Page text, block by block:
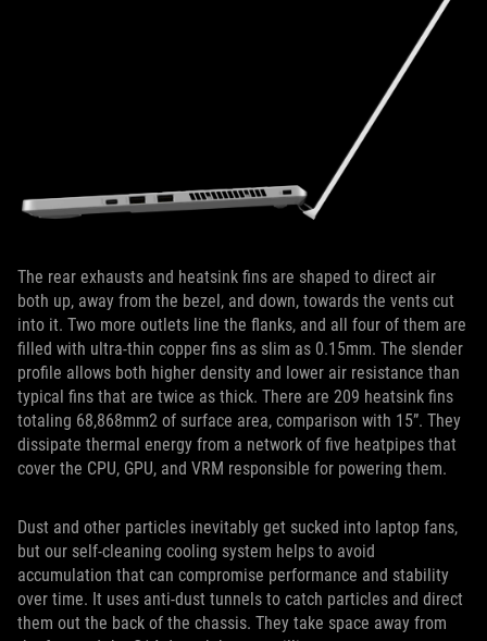
The rear exhausts and heatsink fins are shaped to direct air
both up, away from the bezel, and down, towards the vents cut
into it. Two more outlets line the flanks, and all four of them are
filled with ultra-thin copper fins as slim as 0.15mm. The slender
profile allows both higher density and lower air resistance than
typical fins that are twice as thick. There are 209 heatsink fins
totaling 68,868mm2 of surface area, comparison with 15”. They
dissipate thermal energy from a network of five heatpipes that
cover the CPU, GPU, and VRM responsible for powering them.
Dust and other particles inevitably get sucked into laptop fans,
but our self-cleaning cooling system helps to avoid
accumulation that can compromise performance and stability
over time. It uses anti-dust tunnels to catch particles and direct
them out the back of the chassis. They take space away from